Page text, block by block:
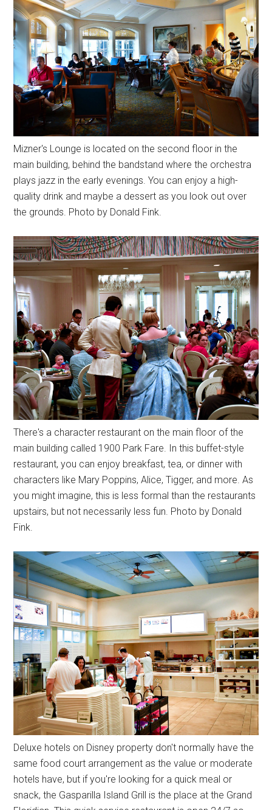
Mizner's Lounge is located on the second floor in the
main building, behind the bandstand where the orchestra
plays jazz in the early evenings. You can enjoy a high-
quality drink and maybe a dessert as you look out over
the grounds. Photo by Donald Fink.
There's a character restaurant on the main floor of the
main building called 1900 Park Fare. In this buffet-style
restaurant, you can enjoy breakfast, tea, or dinner with
characters like Mary Poppins, Alice, Tigger, and more. As
you might imagine, this is less formal than the restaurants
upstairs, but not necessarily less fun. Photo by Donald
Fink.
Deluxe hotels on Disney property don't normally have the
same food court arrangement as the value or moderate
hotels have, but if you're looking for a quick meal or
snack, the Gasparilla Island Grill is the place at the Grand